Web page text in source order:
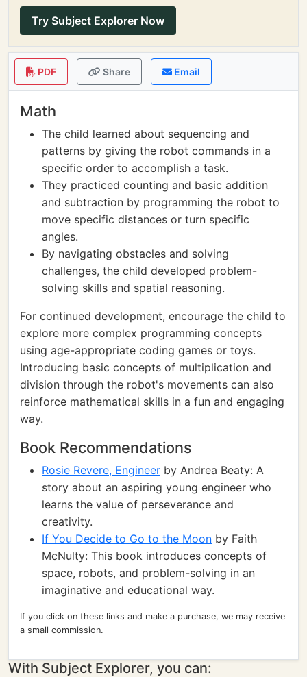
Try Subject Explorer Now
PDF Share Email
Math
The child learned about sequencing and
patterns by giving the robot commands in a
specific order to accomplish a task.
They practiced counting and basic addition
and subtraction by programming the robot to
move specific distances or turn specific
angles.
By navigating obstacles and solving
challenges, the child developed problem-
solving skills and spatial reasoning.
For continued development, encourage the child to
explore more complex programming concepts
using age-appropriate coding games or toys.
Introducing basic concepts of multiplication and
division through the robot's movements can also
reinforce mathematical skills in a fun and engaging
way.
Book Recommendations
Rosie Revere, Engineer by Andrea Beaty: A
story about an aspiring young engineer who
learns the value of perseverance and
creativity.
If You Decide to Go to the Moon by Faith
McNulty: This book introduces concepts of
space, robots, and problem-solving in an
imaginative and educational way.
If you click on these links and make a purchase, we may receive
a small commission.
With Subject Explorer, you can: